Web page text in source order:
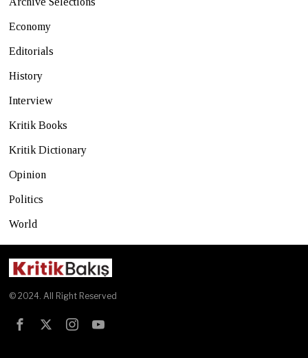
Economy
Editorials
History
Interview
Kritik Books
Kritik Dictionary
Opinion
Politics
World
© 2024. All Right Reserved